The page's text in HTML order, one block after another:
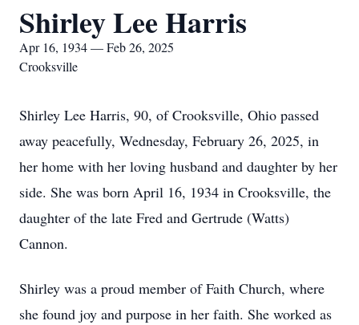
Shirley Lee Harris
Apr 16, 1934 — Feb 26, 2025
Crooksville
Shirley Lee Harris, 90, of Crooksville, Ohio passed
away peacefully, Wednesday, February 26, 2025, in
her home with her loving husband and daughter by her
side. She was born April 16, 1934 in Crooksville, the
daughter of the late Fred and Gertrude (Watts)
Cannon.
Shirley was a proud member of Faith Church, where
she found joy and purpose in her faith. She worked as